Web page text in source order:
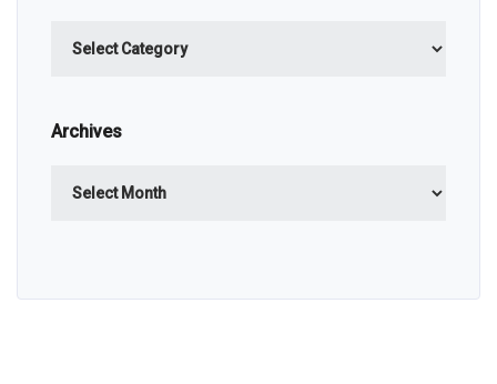
Archives